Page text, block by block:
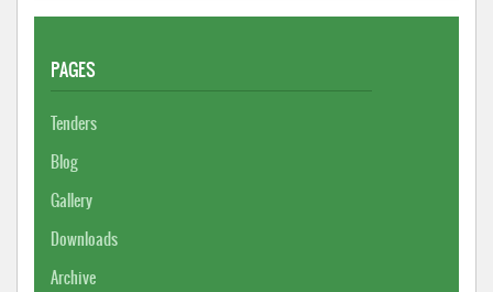
PAGES
Tenders
Blog
Gallery
Downloads
Archive